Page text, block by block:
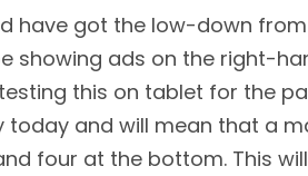
have got the low-down
showing ads on the right-
this on tablet for the
today and will mean that a
four at the bottom. This